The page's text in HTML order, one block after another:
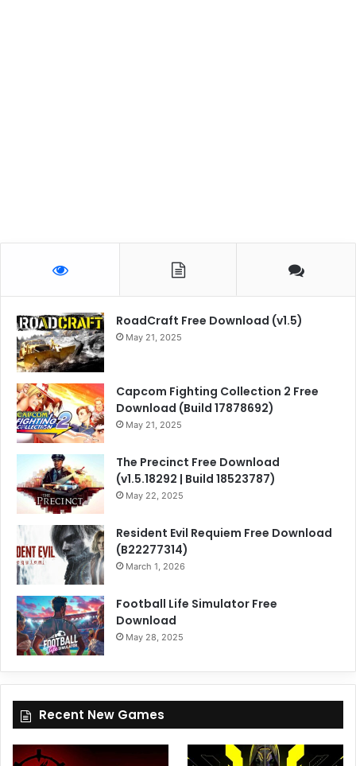
RoadCraft Free Download (v1.5)
May 21, 2025
Capcom Fighting Collection 2 Free
Download (Build 17878692)
May 21, 2025
The Precinct Free Download
(v1.5.18292 | Build 18523787)
May 22, 2025
Resident Evil Requiem Free Download
(B22277314)
March 1, 2026
Football Life Simulator Free
Download
May 28, 2025
Recent New Games